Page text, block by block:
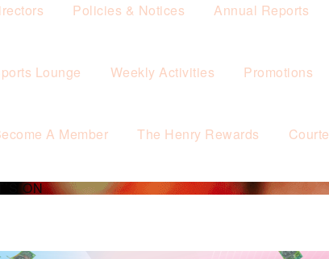
Policies & Notices
Annual Reports
Lounge Weekly Activities Promotions
A Member The Henry Rewards
ON